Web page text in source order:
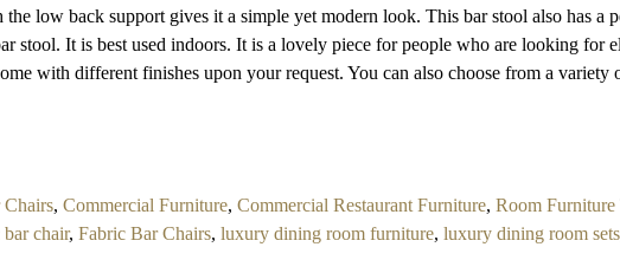
low back support gives it a simple yet modern look. This bar stool also has a
stool. It is best used indoors. It is a lovely piece for people who are looking for
with different finishes upon your request. You can also choose from a variety
Chairs,Commercial Furniture,Commercial Restaurant Furniture,Room Furniture
chair,Fabric Bar Chairs,luxury dining room furniture,luxury dining room sets